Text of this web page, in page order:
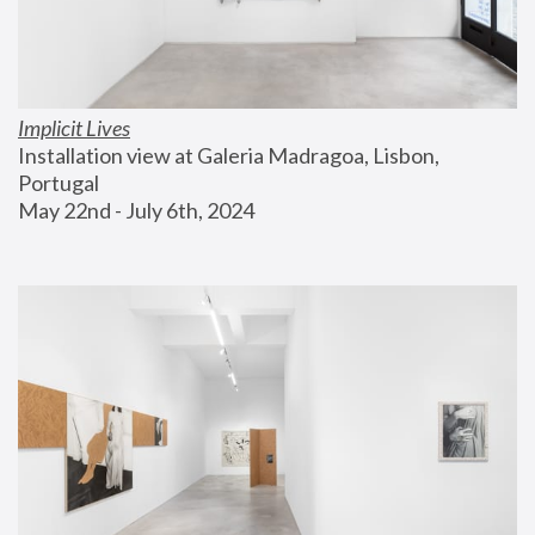
Implicit Lives
Installation view at Galeria Madragoa, Lisbon,
Portugal
May 22nd - July 6th, 2024